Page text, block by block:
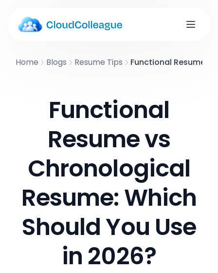
Home Blogs Resume Tips Functional Resume
Functional
Resume vs
Chronological
Resume: Which
Should You Use
in 2026?